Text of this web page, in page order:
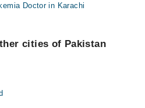
Doctor in Karachi
cities of Pakistan